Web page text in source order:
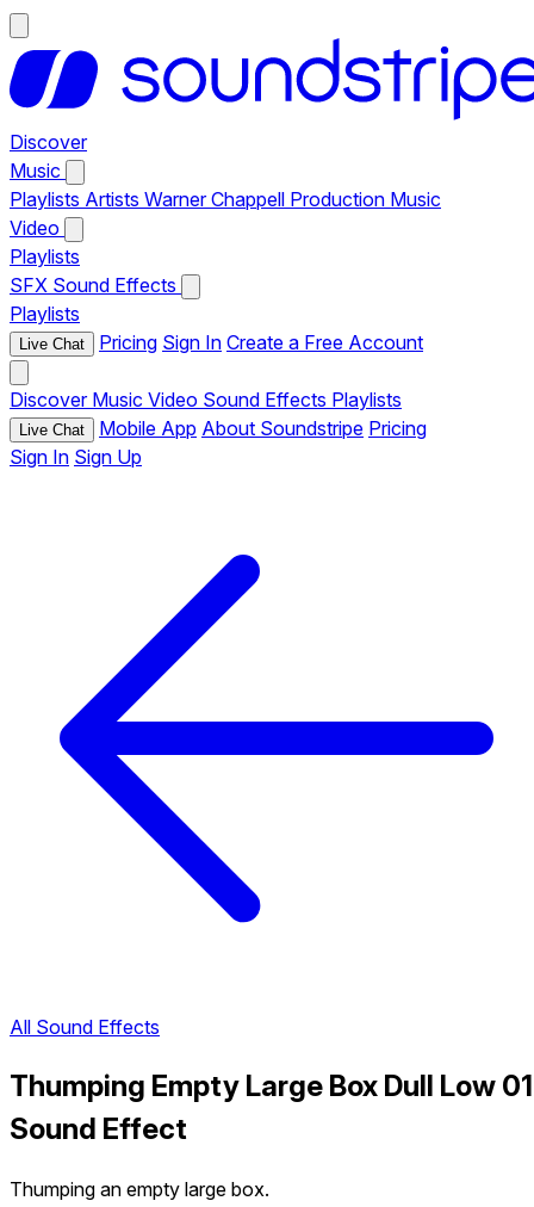
Discover
Music
Playlists Artists Warner Chappell Production Music
Video
Playlists
SFX Sound Effects
Playlists
Live Chat Pricing Sign In Create a Free Account
Discover Music Video Sound Effects Playlists
Live Chat Mobile App About Soundstripe Pricing
Sign In Sign Up
All Sound Effects
Thumping Empty Large Box Dull Low 01
Sound Effect
Thumping an empty large box.